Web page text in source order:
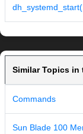
Similar Topics in
Commands
Sun Blade 100